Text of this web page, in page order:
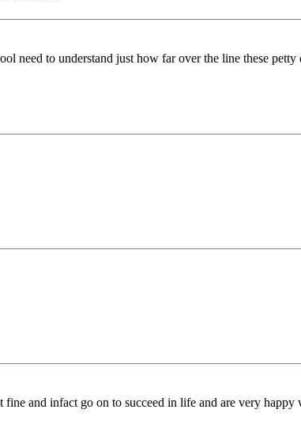
to understand just how far over the line these petty
and infact go on to succeed in life and are very happy